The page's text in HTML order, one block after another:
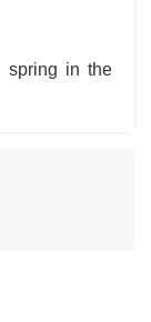
spring in the